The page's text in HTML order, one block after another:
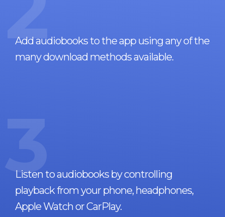
Add audiobooks to the app using any of the
many download methods available.
3
Listen to audiobooks by controlling
playback from your phone, headphones,
Apple Watch or CarPlay.